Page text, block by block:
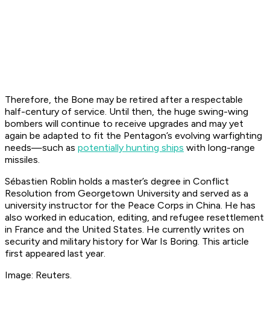
Therefore, the Bone may be retired after a respectable
half-century of service. Until then, the huge swing-wing
bombers will continue to receive upgrades and may yet
again be adapted to fit the Pentagon’s evolving warfighting
needs—such as potentially hunting ships with long-range
missiles.
Sébastien Roblin holds a master’s degree in Conflict
Resolution from Georgetown University and served as a
university instructor for the Peace Corps in China. He has
also worked in education, editing, and refugee resettlement
in France and the United States. He currently writes on
security and military history for War Is Boring. This article
first appeared last year.
Image: Reuters.